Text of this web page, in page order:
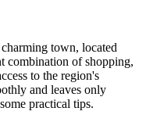
town, located
combination of shopping,
to the region's
and leaves only
practical tips.